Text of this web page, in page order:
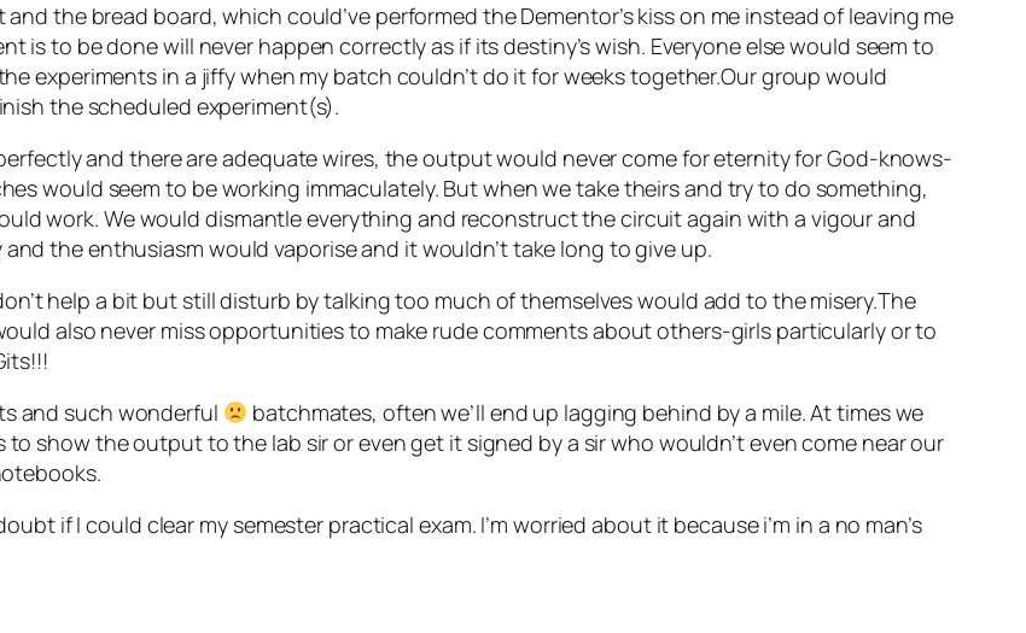
the bread board, which could’ve performed the Dementor’s kiss on me instead of leaving me
is to be done will never happen correctly as if its destiny’s wish. Everyone else would seem to
experiments in a jiffy when my batch couldn’t do it for weeks together.Our group would
the scheduled experiment(s).
and there are adequate wires, the output would never come for eternity for God-knows-
would seem to be working immaculately. But when we take theirs and try to do something,
work. We would dismantle everything and reconstruct the circuit again with a vigour and
the enthusiasm would vaporise and it wouldn’t take long to give up.
help a bit but still disturb by talking too much of themselves would add to the misery.The
also never miss opportunities to make rude comments about others-girls particularly or to
and such wonderful
batchmates, often we’ll end up lagging behind by a mile. At times we
show the output to the lab sir or even get it signed by a sir who wouldn’t even come near our
if I could clear my semester practical exam. I’m worried about it because i’m in a no man’s